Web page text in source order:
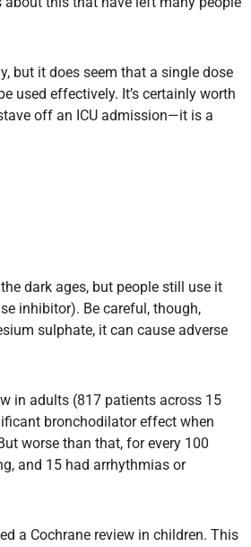
but it does seem that a single dose
used effectively. It’s certainly worth
off an ICU admission—it is a
dark ages, but people still use it
inhibitor). Be careful, though,
sulphate, it can cause adverse
in adults (817 patients across 15
bronchodilator effect when
worse than that, for every 100
and 15 had arrhythmias or
a Cochrane review in children. This